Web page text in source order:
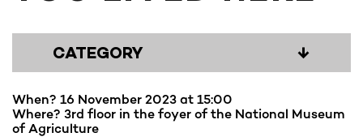
When? 16 November 2023 at 15:00
Where? 3rd floor in the foyer of the National Museum
of Agriculture
CATEGORY ↓